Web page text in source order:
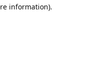
information).